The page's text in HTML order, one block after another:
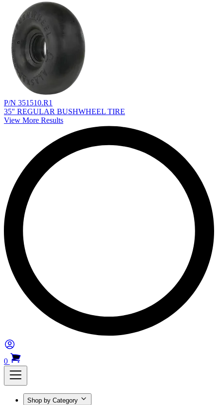
P/N 351510.R1
35" REGULAR BUSHWHEEL TIRE
View More Results
0
Shop by Category